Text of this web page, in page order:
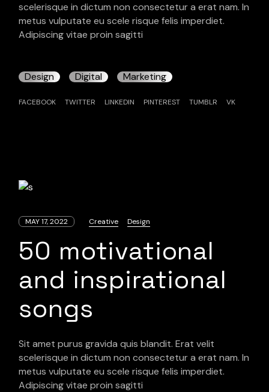
scelerisque in dictum non consectetur a erat nam. In
metus vulputate eu scele risque felis imperdiet.
Adipiscing vitae proin sagitti
Design Digital Marketing
FACEBOOK TWITTER LINKEDIN PINTEREST TUMBLR VK
MAY 17, 2022 Creative Design
50 motivational
and inspirational
songs
Sit amet purus gravida quis blandit. Erat velit
scelerisque in dictum non consectetur a erat nam. In
metus vulputate eu scele risque felis imperdiet.
Adipiscing vitae proin sagitti